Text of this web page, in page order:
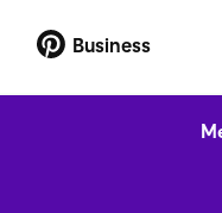
Business